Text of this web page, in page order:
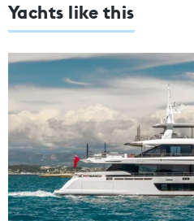
Yachts like this